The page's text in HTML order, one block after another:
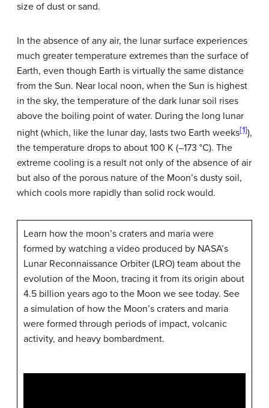
size of dust or sand.
In the absence of any air, the lunar surface experiences
much greater temperature extremes than the surface of
Earth, even though Earth is virtually the same distance
from the Sun. Near local noon, when the Sun is highest
in the sky, the temperature of the dark lunar soil rises
above the boiling point of water. During the long lunar
night (which, like the lunar day, lasts two Earth weeks[1]),
the temperature drops to about 100 K (–173 °C). The
extreme cooling is a result not only of the absence of air
but also of the porous nature of the Moon’s dusty soil,
which cools more rapidly than solid rock would.
Learn how the moon’s craters and maria were
formed by watching a video produced by NASA’s
Lunar Reconnaissance Orbiter (LRO) team about the
evolution of the Moon, tracing it from its origin about
4.5 billion years ago to the Moon we see today. See
a simulation of how the Moon’s craters and maria
were formed through periods of impact, volcanic
activity, and heavy bombardment.